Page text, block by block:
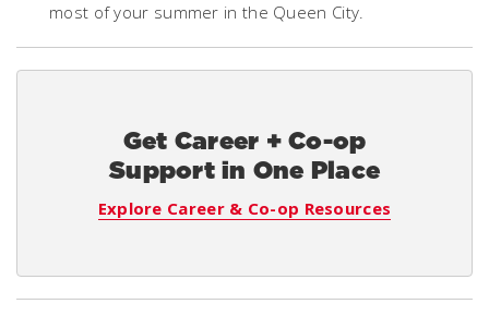
most of your summer in the Queen City.
Get Career + Co-op
Support in One Place
Explore Career & Co-op Resources